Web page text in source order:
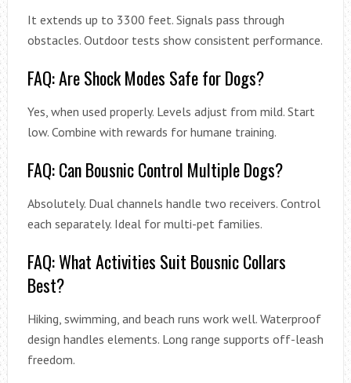
It extends up to 3300 feet. Signals pass through
obstacles. Outdoor tests show consistent performance.
FAQ: Are Shock Modes Safe for Dogs?
Yes, when used properly. Levels adjust from mild. Start
low. Combine with rewards for humane training.
FAQ: Can Bousnic Control Multiple Dogs?
Absolutely. Dual channels handle two receivers. Control
each separately. Ideal for multi-pet families.
FAQ: What Activities Suit Bousnic Collars
Best?
Hiking, swimming, and beach runs work well. Waterproof
design handles elements. Long range supports off-leash
freedom.